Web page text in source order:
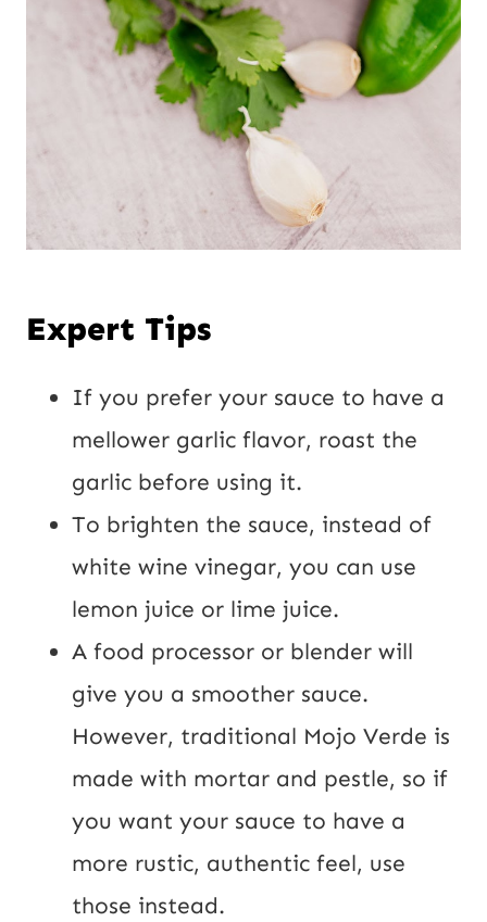
Expert Tips
If you prefer your sauce to have a
mellower garlic flavor, roast the
garlic before using it.
To brighten the sauce, instead of
white wine vinegar, you can use
lemon juice or lime juice.
A food processor or blender will
give you a smoother sauce.
However, traditional Mojo Verde is
made with mortar and pestle, so if
you want your sauce to have a
more rustic, authentic feel, use
those instead.